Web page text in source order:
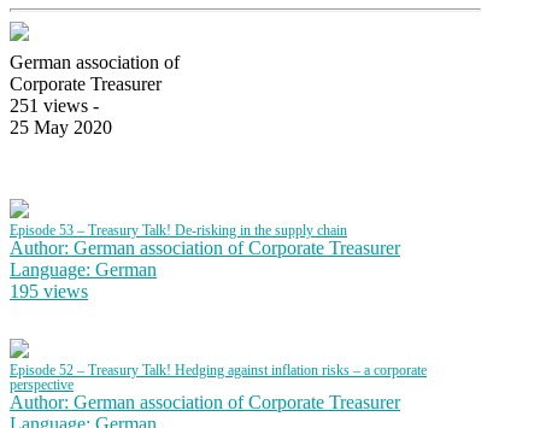
German association of
Corporate Treasurer
251 views -
25 May 2020
Episode 53 – Treasury Talk! De-risking in the supply chain
Author: German association of Corporate Treasurer
Language: German
195 views
Episode 52 – Treasury Talk! Hedging against inflation risks – a corporate
perspective
Author: German association of Corporate Treasurer